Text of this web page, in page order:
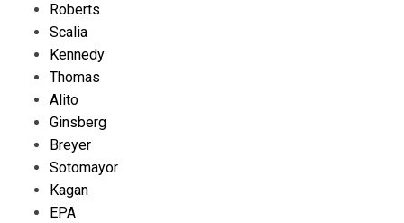
Roberts
Scalia
Kennedy
Thomas
Alito
Ginsberg
Breyer
Sotomayor
Kagan
EPA